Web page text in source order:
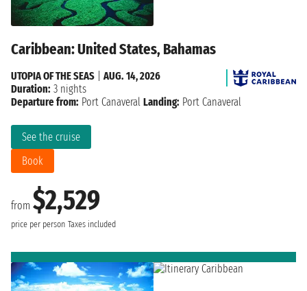
Caribbean: United States, Bahamas
from $2,529
price per person Taxes included
See the cruise
Book
UTOPIA OF THE SEAS
AUG. 14, 2026
Duration: 3 nights
Departure from: Port Canaveral Landing: Port Canaveral